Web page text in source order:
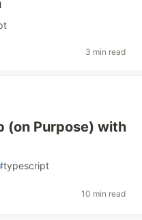
3 min read
(on Purpose) with
typescript
10 min read